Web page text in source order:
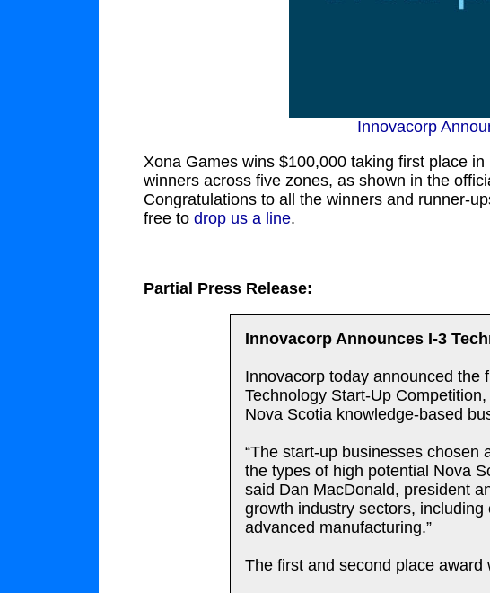
Innovacorp
Xona Games wins $100,000 taking first place in
winners across five zones, as shown in the
Congratulations to all the winners and runner-
free to drop us a line.
Partial Press Release:
Innovacorp Announces I-3
Innovacorp today announced the
Technology Start-Up
Nova Scotia knowledge-based
“The start-up businesses
the types of high potential Nova
said Dan MacDonald, president
growth industry sectors,
advanced manufacturing.”
The first and second place award